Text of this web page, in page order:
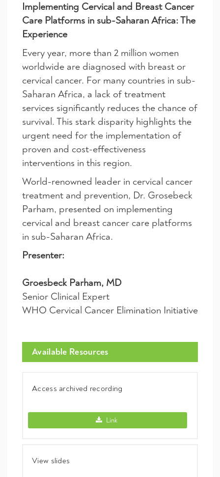
Implementing Cervical and Breast Cancer
Care Platforms in sub-Saharan Africa: The
Experience
Every year, more than 2 million women
worldwide are diagnosed with breast or
cervical cancer. For many countries in sub-
Saharan Africa, a lack of treatment
services significantly reduces the chance of
survival. This stark disparity highlights the
urgent need for the implementation of
proven and cost-effectiveness
interventions in this region.
World-renowned leader in cervical cancer
treatment and prevention, Dr. Grosebeck
Parham, presented on implementing
cervical and breast cancer care platforms
in sub-Saharan Africa.
Presenter:
Groesbeck Parham, MD
Senior Clinical Expert
WHO Cervical Cancer Elimination Initiative
Available Resources
Access archived recording
Access archived recording -
Link
View slides